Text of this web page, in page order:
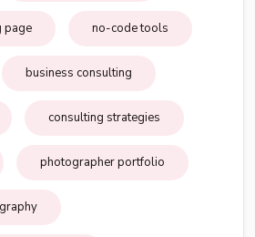
page no-code tools
business consulting
consulting strategies
photographer portfolio